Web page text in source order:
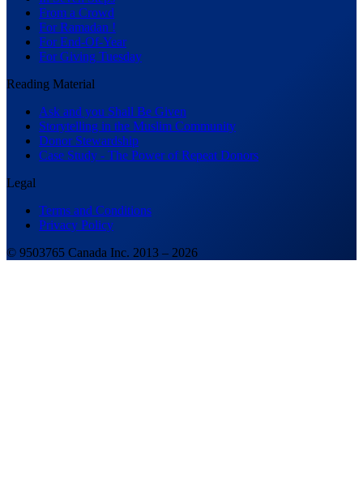
From a Crowd
For Ramadan !
For End-Of-Year
For Giving Tuesday
Reading Material
Ask and you Shall Be Given
Storytelling in the Muslim Community
Donor Stewardship
Case Study - The Power of Repeat Donors
Legal
Terms and Conditions
Privacy Policy
© 9503765 Canada Inc. 2013 – 2026